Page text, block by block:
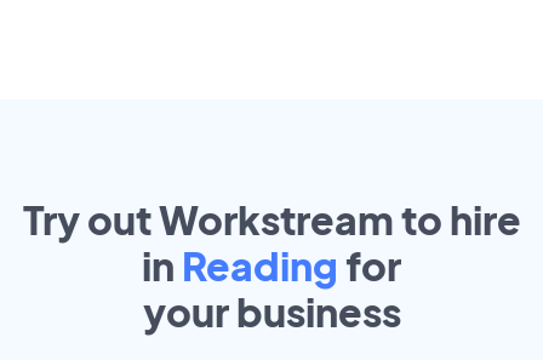
Try out Workstream to hire
in Reading for
yourbusiness